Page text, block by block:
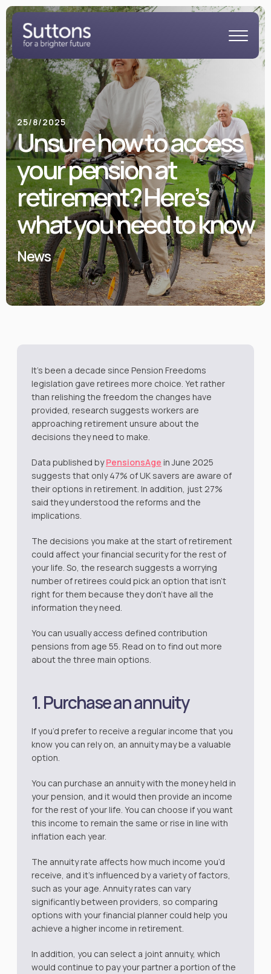
25/8/2025
Unsure how to access
your pension at
retirement? Here’s
what you need to know
News
It’s been a decade since Pension Freedoms
legislation gave retirees more choice. Yet rather
than relishing the freedom the changes have
provided, research suggests workers are
approaching retirement unsure about the
decisions they need to make.
Data published byPensionsAge in June 2025
suggests that only 47% of UK savers are aware of
their options in retirement. In addition, just 27%
said they understood the reforms and the
implications.
The decisions you make at the start of retirement
could affect your financial security for the rest of
your life. So, the research suggests a worrying
number of retirees could pick an option that isn’t
right for them because they don’t have all the
information they need.
You can usually access defined contribution
pensions from age 55. Read on to find out more
about the three main options.
1. Purchase an annuity
If you’d prefer to receive a regular income that you
know you can rely on, an annuity may be a valuable
option.
You can purchase an annuity with the money held in
your pension, and it would then provide an income
for the rest of your life. You can choose if you want
this income to remain the same or rise in line with
inflation each year.
The annuity rate affects how much income you’d
receive, and it’s influenced by a variety of factors,
such as your age. Annuity rates can vary
significantly between providers, so comparing
options with your financial planner could help you
achieve a higher income in retirement.
In addition, you can select a joint annuity, which
would continue to pay your partner a portion of the